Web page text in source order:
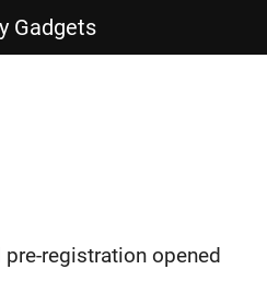
registration opened
Gadgets